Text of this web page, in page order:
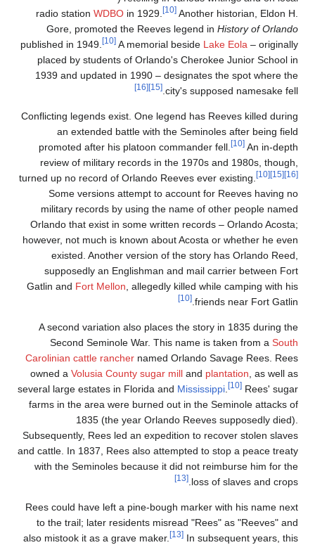
radio stationWDBO
Gore, promoted
published in 1949.
placed by students
1939 and updated
Conflicting legends
an extended
promoted after his
review of military
turned up no record of
Some versions
military records by
Orlando that exist in
however, not much is
existed. Another
supposedly an
Gatlin and Fort Mellon
A second variation
Second
Carolinian cattle
owned aVolusia
several large estates in
farms in the area
1835 (the
Subsequently, Rees
and cattle. In 1837,
with the Seminoles
Rees could have left
to the trail; later
also mistook it as a